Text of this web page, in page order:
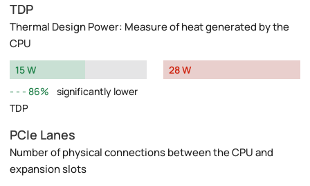
TDP
Thermal Design Power: Measure of heat generated by the
CPU
15 W
86%
significantly lower
TDP
28 W
PCIe Lanes
Number of physical connections between the CPU and
expansion slots